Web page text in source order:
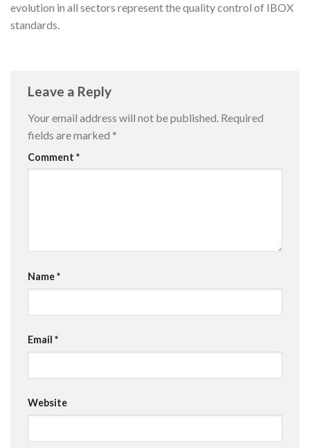
evolution in all sectors represent the quality control of IBOX
standards.
Leave a Reply
Your email address will not be published. Required
fields are marked *
Comment *
Name*
Email *
Website